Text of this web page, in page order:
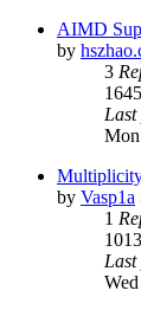
AIMD
by
3
Last
Mon
by Vasp1a
1
Last